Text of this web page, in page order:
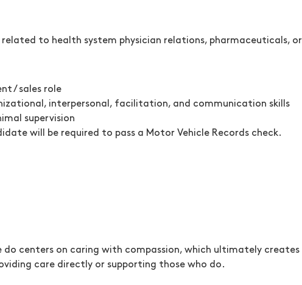
to health system physician relations, pharmaceuticals,
/ sales role
interpersonal, facilitation, and communication skills
supervision
will be required to pass a Motor Vehicle Records check.
centers on caring with compassion, which ultimately creates
care directly or supporting those who do.